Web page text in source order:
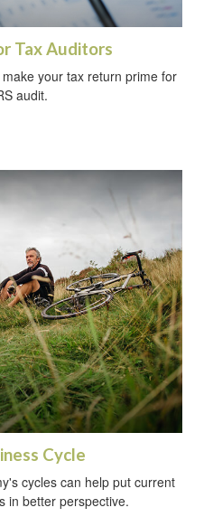
Tax Auditors
your tax return prime for
audit.
Cycle
cycles can help put current
in better perspective.